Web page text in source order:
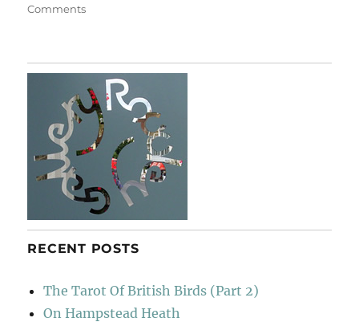
Commentson
RECENT POSTS
The Tarot Of British Birds (Part 2)
On Hampstead Heath